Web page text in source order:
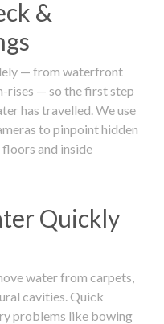
&
— from waterfront
rises — so the first step
has travelled. We use
to pinpoint hidden
and inside
Quickly
water from carpets,
cavities. Quick
problems like bowing